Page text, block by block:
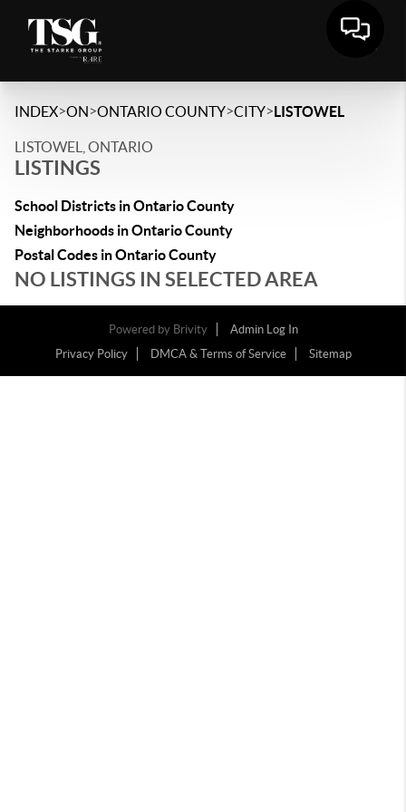
INDEX>ON>ONTARIO COUNTY>CITY>LISTOWEL
LISTOWEL, ONTARIO
LISTINGS
School Districts in Ontario County
Neighborhoods in Ontario County
Postal Codes in Ontario County
NO LISTINGS IN SELECTED AREA
Powered by Brivity
Admin Log In
Privacy Policy
DMCA & Terms of Service Sitemap